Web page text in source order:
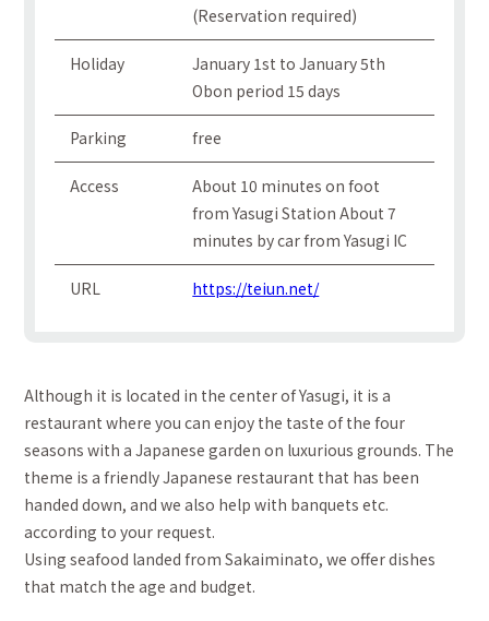
(Reservation required)
Holiday
January 1st to January 5th
Obon period 15 days
Parking free
Access
About 10 minutes on foot
from Yasugi Station About 7
minutes by car from Yasugi IC
URL https://teiun.net/
Although it is located in the center of Yasugi, it is a
restaurant where you can enjoy the taste of the four
seasons with a Japanese garden on luxurious grounds. The
theme is a friendly Japanese restaurant that has been
handed down, and we also help with banquets etc.
according to your request.
Using seafood landed from Sakaiminato, we offer dishes
that match the age and budget.